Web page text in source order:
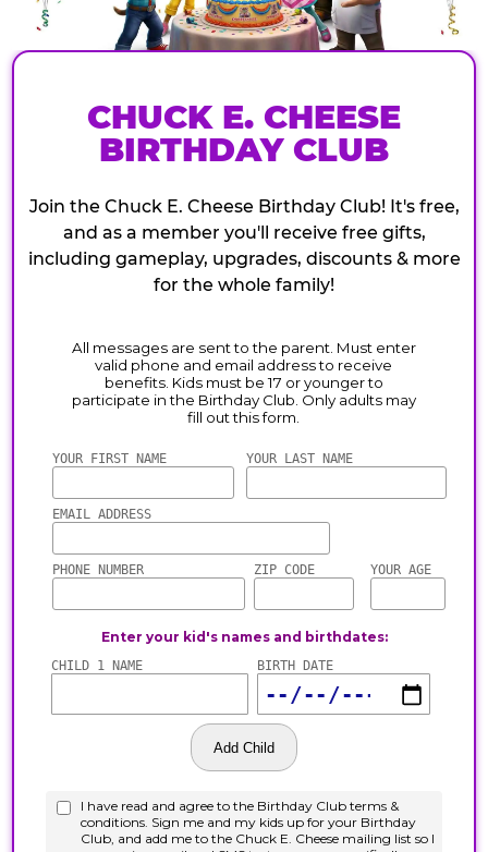
CHUCK E. CHEESE
BIRTHDAY CLUB
Join the Chuck E. Cheese Birthday Club! It's free,
and as a member you'll receive free gifts,
including gameplay, upgrades, discounts & more
for the whole family!